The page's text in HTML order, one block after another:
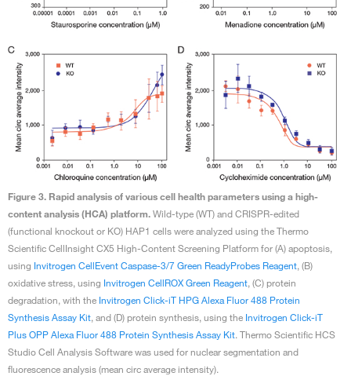
Figure 3. Rapid analysis of various cell health parameters using a high-
content analysis (HCA) platform.Wild-type (WT) and CRISPR-edited
(functional knockout or KO) HAP1 cells were analyzed using the Thermo
Scientific CellInsight CX5 High-Content Screening Platform for (A) apoptosis,
using Invitrogen CellEvent Caspase-3/7 Green ReadyProbes Reagent, (B)
oxidative stress, using Invitrogen CellROX Green Reagent, (C) protein
degradation, with the Invitrogen Click-iT HPG Alexa Fluor 488 Protein
Synthesis Assay Kit, and (D) protein synthesis, using the Invitrogen Click-iT
Plus OPP Alexa Fluor 488 Protein Synthesis Assay Kit. Thermo Scientific HCS
Studio Cell Analysis Software was used for nuclear segmentation and
fluorescence analysis (mean circ average intensity).